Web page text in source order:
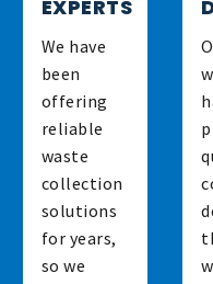
EXPERTS
We have
been
offering
reliable
waste
collection
solutions
for years,
so we